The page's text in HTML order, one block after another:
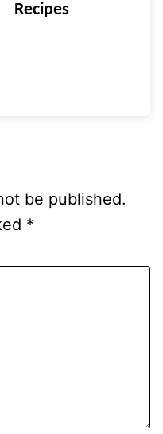
Recipes
be published.
*